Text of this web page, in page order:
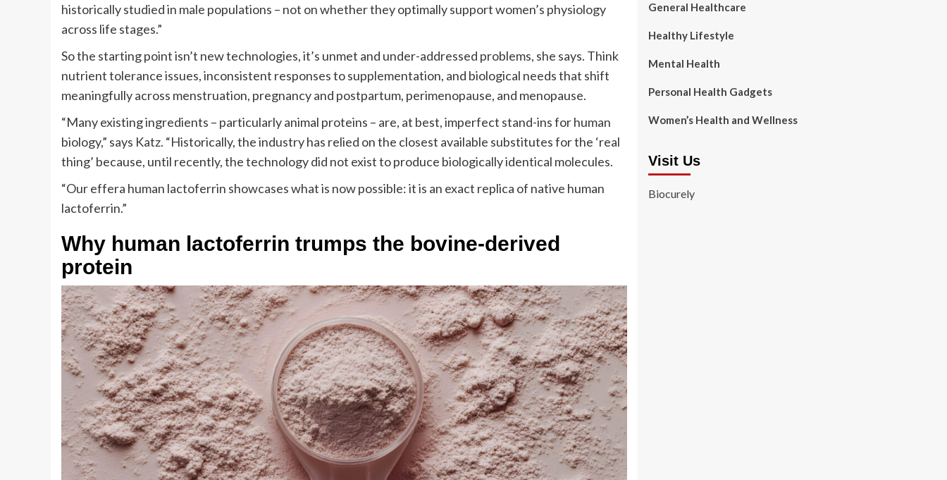
historically studied in male populations – not on whether they optimally support women’s physiology
across life stages.”
So the starting point isn’t new technologies, it’s unmet and under-addressed problems, she says. Think
nutrient tolerance issues, inconsistent responses to supplementation, and biological needs that shift
meaningfully across menstruation, pregnancy and postpartum, perimenopause, and menopause.
“Many existing ingredients – particularly animal proteins – are, at best, imperfect stand-ins for human
biology,” says Katz. “Historically, the industry has relied on the closest available substitutes for the ‘real
thing’ because, until recently, the technology did not exist to produce biologically identical molecules.
“Our effera human lactoferrin showcases what is now possible: it is an exact replica of native human
lactoferrin.”
Why human lactoferrin trumps the bovine-derived
protein
General Healthcare
Healthy Lifestyle
Mental Health
Personal Health Gadgets
Women’s Health and Wellness
Visit Us
Biocurely